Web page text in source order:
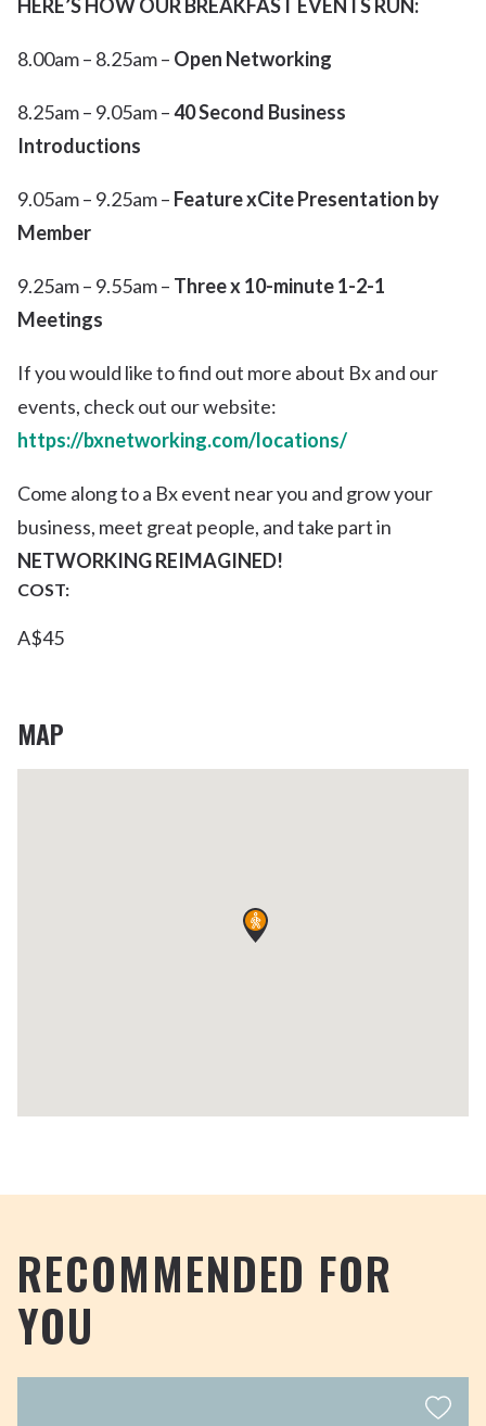
HERE’S HOW OUR BREAKFAST EVENTS RUN:
8.00am – 8.25am – Open Networking
8.25am – 9.05am –40 Second Business
Introductions
9.05am – 9.25am – Feature xCite Presentation by
Member
9.25am – 9.55am – Three x 10-minute 1-2-1
Meetings
If you would like to find out more about Bx and our
events, check out our website:
https://bxnetworking.com/locations/
Come along to a Bx event near you and grow your
business, meet great people, and take part in
NETWORKING REIMAGINED!
COST:
A$45
MAP
RECOMMENDED FOR
YOU